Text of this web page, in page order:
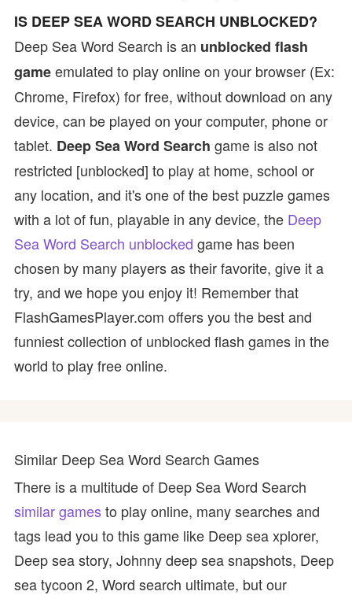
IS DEEP SEA WORD SEARCH UNBLOCKED?
Deep Sea Word Search is an unblocked flash
gameemulated to play online on your browser (Ex:
Chrome, Firefox) for free, without download on any
device, can be played on your computer, phone or
tablet. Deep Sea Word Search game is also not
restricted [unblocked] to play at home, school or
any location, and it's one of the best puzzle games
with a lot of fun, playable in any device, the Deep
Sea Word Search unblocked game has been
chosen by many players as their favorite, give it a
try, and we hope you enjoy it! Remember that
FlashGamesPlayer.com offers you the best and
funniest collection of unblocked flash games in the
world to play free online.
Similar Deep Sea Word Search Games
There is a multitude of Deep Sea Word Search
similar gamesto play online, many searches and
tags lead you to this game like Deep sea xplorer,
Deep sea story, Johnny deep sea snapshots, Deep
sea tycoon 2, Word search ultimate, but our